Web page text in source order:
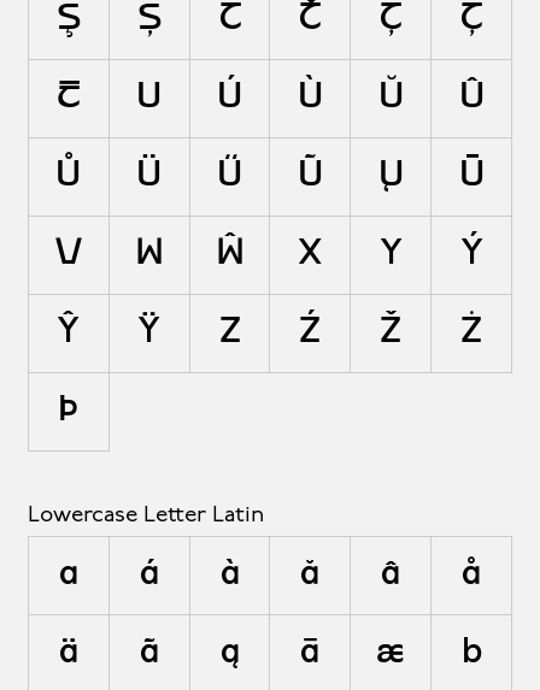
Ş Ș T Ť Ţ Ț
Ŧ U Ú Ù Ŭ Û
Ů Ü Ű Ũ Ų Ū
V W Ŵ X Y Ý
Ŷ Ÿ Z Ź Ž Ż
Þ
Lowercase Letter Latin
a á à ă â å
ä ã ą ā æ b